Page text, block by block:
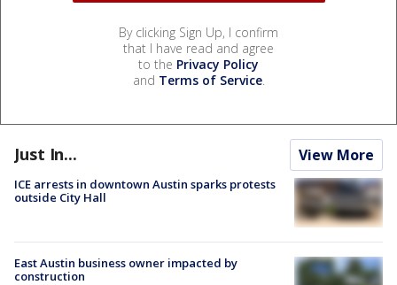
By clicking Sign Up, I confirm
that I have read and agree
to the Privacy Policy
and Terms of Service.
Just In... View More
ICE arrests in downtown Austin sparks protests
outside City Hall
East Austin business owner impacted by
construction